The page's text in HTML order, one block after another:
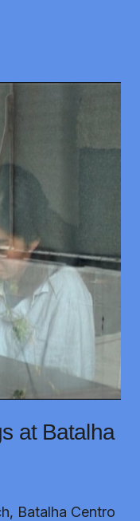
at Batalha
Batalha Centro